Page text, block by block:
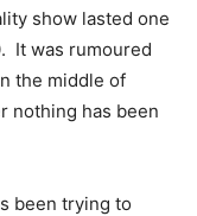
show lasted one
It was rumoured
the middle of
nothing has been
been trying to